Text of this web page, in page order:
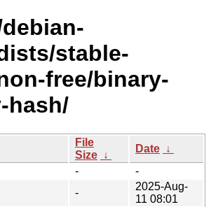
stable-
free/binary-
hash/
File
Size ↓
Date ↓
-
-
-
2025-Aug-
11 08:01